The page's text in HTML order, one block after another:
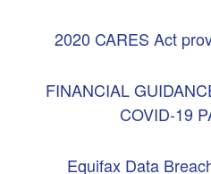
2020 CARES Act
FINANCIAL
COVID-19
Equifax Data